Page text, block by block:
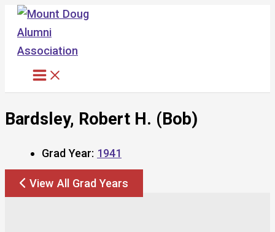
Skip
content
Bardsley, Robert H. (Bob)
Grad Year: 1941
View All Grad Years